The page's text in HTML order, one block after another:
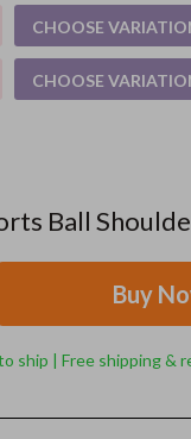
Ball
CHOOSE
CHOOSE
Buy
ship | Free shipping &